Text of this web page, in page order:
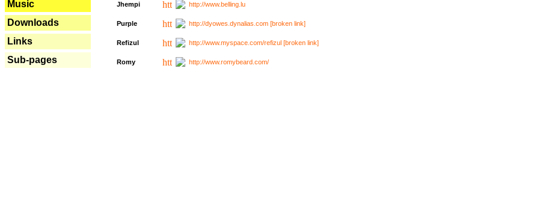
Music
Downloads
Links
Sub-pages
Jhempi http://www.belling.lu
Purple http://dyowes.dynalias.com [broken link]
Refizul http://www.myspace.com/refizul [broken link]
Romy http://www.romybeard.com/